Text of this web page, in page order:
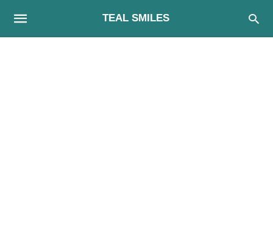
TEAL SMILES